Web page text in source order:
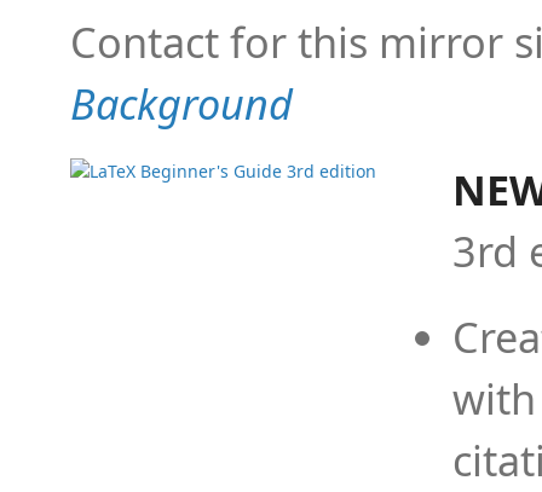
Contact for this mirror
Background
3rd